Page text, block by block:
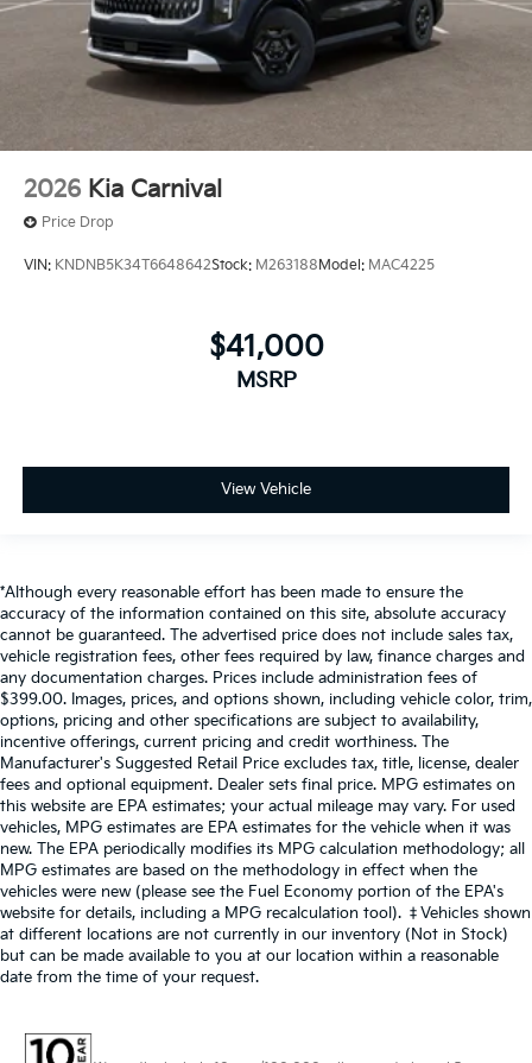
2026 Kia Carnival
Price Drop
VIN: KNDNB5K34T6648642Stock: M263188 Model: MAC4225
$41,000
MSRP
View Vehicle
*Although every reasonable effort has been made to ensure the
accuracy of the information contained on this site, absolute accuracy
cannot be guaranteed. The advertised price does not include sales tax,
vehicle registration fees, other fees required by law, finance charges and
any documentation charges. Prices include administration fees of
$399.00. Images, prices, and options shown, including vehicle color, trim,
options, pricing and other specifications are subject to availability,
incentive offerings, current pricing and credit worthiness. The
Manufacturer's Suggested Retail Price excludes tax, title, license, dealer
fees and optional equipment. Dealer sets final price. MPG estimates on
this website are EPA estimates; your actual mileage may vary. For used
vehicles, MPG estimates are EPA estimates for the vehicle when it was
new. The EPA periodically modifies its MPG calculation methodology; all
MPG estimates are based on the methodology in effect when the
vehicles were new (please see the Fuel Economy portion of the EPA's
website for details, including a MPG recalculation tool). ‡Vehicles shown
at different locations are not currently in our inventory (Not in Stock)
but can be made available to you at our location within a reasonable
date from the time of your request.